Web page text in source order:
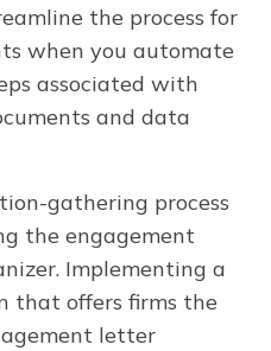
the process for
when you automate
associated with
and data
gathering process
the engagement
Implementing a
that offers firms the
letter